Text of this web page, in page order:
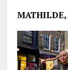
MATHILDE,